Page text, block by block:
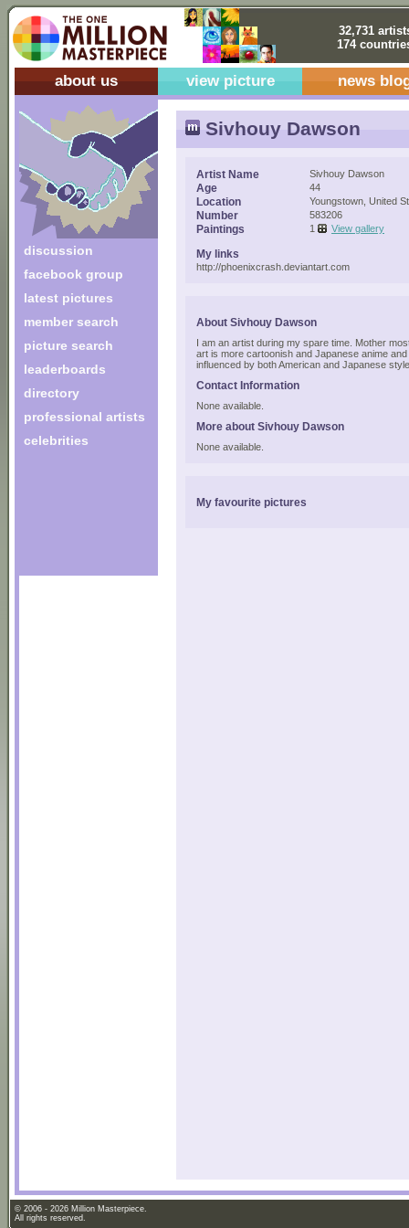
32,731
174
about us view picture news
discussion
facebook group
latest pictures
member search
picture search
leaderboards
directory
professional artists
celebrities
Sivhouy Dawson
Artist Name Sivhouy Dawson
Age 44
Location Youngstown, United
Number 583206
Paintings 1 View gallery
My links
http://phoenixcrash.deviantart.com
About Sivhouy Dawson
I am an artist during my spare time. Mother
art is more cartoonish and Japanese anime
influenced by both American and Japanese
Contact Information
None available.
More about Sivhouy Dawson
None available.
My favourite pictures
© 2006 - 2026 Million Masterpiece.
All rights reserved.